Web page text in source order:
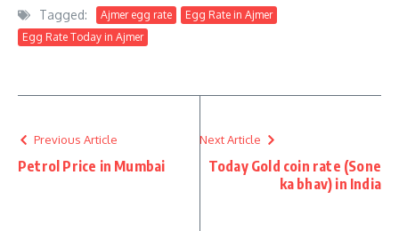
Tagged: Ajmer egg rate
Egg Rate in Ajmer
Egg Rate Today in Ajmer
Previous Article
Petrol Price in Mumbai
Next Article
Today Gold coin rate (Sone
ka bhav) in India